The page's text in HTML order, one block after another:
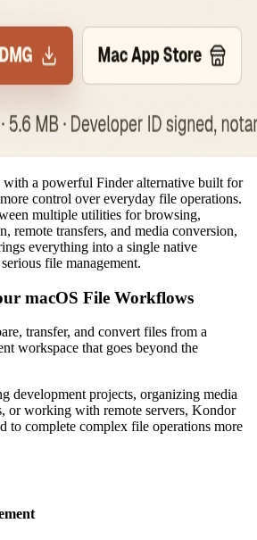
with a powerful Finder alternative built for
control over everyday file operations.
multiple utilities for browsing,
remote transfers, and media conversion,
everything into a single native
file management.
macOS File Workflows
transfer, and convert files from a
workspace that goes beyond the
development projects, organizing media
or working with remote servers, Kondor
to complete complex file operations more